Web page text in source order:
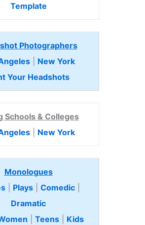
Template
Photographers
| New York
Your Headshots
Schools & Colleges
| New York
Monologues
| Plays| Comedic
Dramatic
Teens Kids